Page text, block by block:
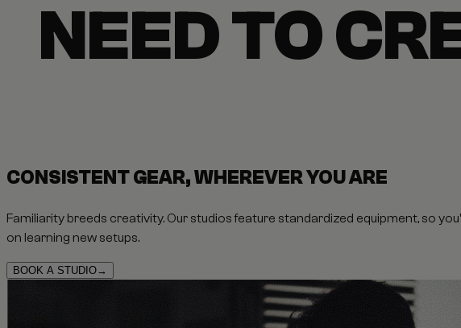
NEED TO
CONSISTENT GEAR, WHEREVER YOU ARE
Familiarity breeds creativity. Our studios feature standardized equipment, so
on learning new setups.
BOOK A STUDIO→